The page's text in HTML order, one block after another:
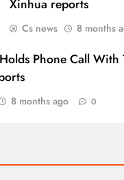
Xinhua reports
Cs news 8 months
Phone Call With
8 months ago 0